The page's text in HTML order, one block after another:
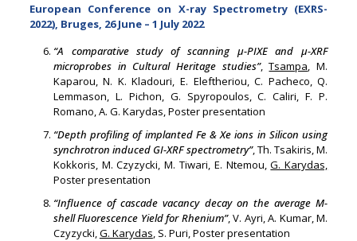
European Conference on X-ray Spectrometry (EXRS-
2022), Bruges, 26 June – 1 July 2022
“A comparative study of scanning μ-PIXE andμ-XRF
microprobes in Cultural Heritage studies”,Tsampa, M.
Kaparou, N. K. Kladouri, E. Eleftheriou, C. Pacheco, Q.
Lemmason, L. Pichon, G. Spyropoulos, C. Caliri, F. P.
Romano, A. G. Karydas, Poster presentation
“Depth profiling of implanted Fe & Xe ions in Silicon using
synchrotron induced GI-XRF spectrometry”, Th. Tsakiris, M.
Kokkoris, M. Czyzycki, M. Tiwari, E. Ntemou,G. Karydas,
Poster presentation
“Influence of cascade vacancy decay on the average M-
shell Fluorescence Yield for Rhenium”, V. Ayri, A. Kumar, M.
Czyzycki,G. Karydas, S. Puri, Poster presentation